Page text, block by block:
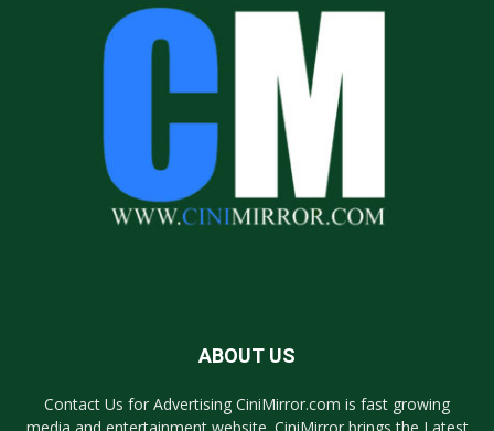
ABOUT US
Contact Us for Advertising CiniMirror.com is fast growing